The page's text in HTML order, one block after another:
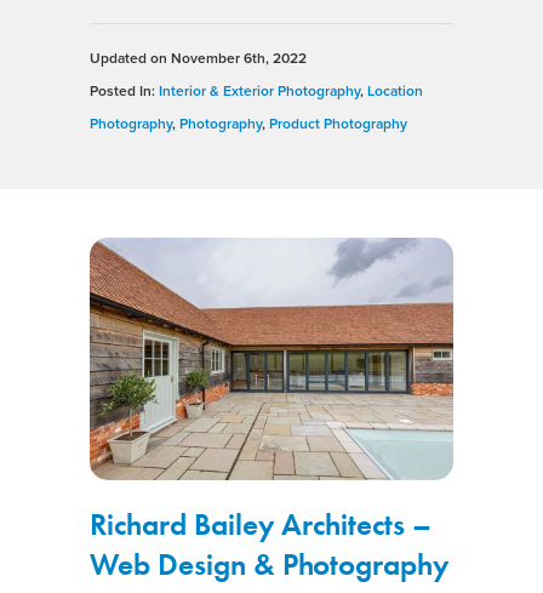
Updated on November 6th, 2022
Posted In:Interior & Exterior Photography,Location
Photography,Photography,Product Photography
Richard Bailey Architects –
Web Design & Photography